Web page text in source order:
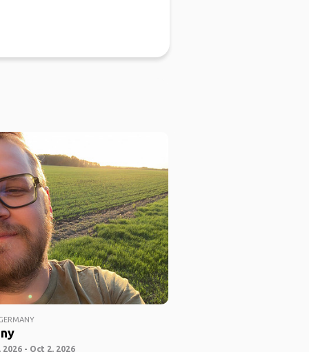
2026 - Oct 2, 2026